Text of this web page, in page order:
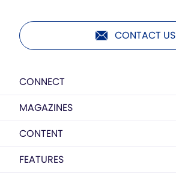
CONTACT US
CONNECT
MAGAZINES
CONTENT
FEATURES